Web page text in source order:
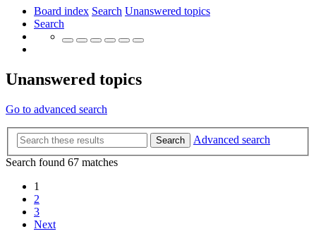
Board index Search Unanswered topics
Search
Unanswered topics
Go to advanced search
Search
Advanced search
Search found 67 matches
1
2
3
Next